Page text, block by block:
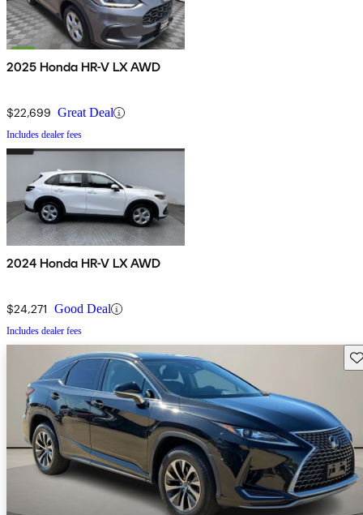
2025 Honda HR-V LX AWD
$22,699 Great Deal
Includes dealer fees
2024 Honda HR-V LX AWD
$24,271 Good Deal
Includes dealer fees